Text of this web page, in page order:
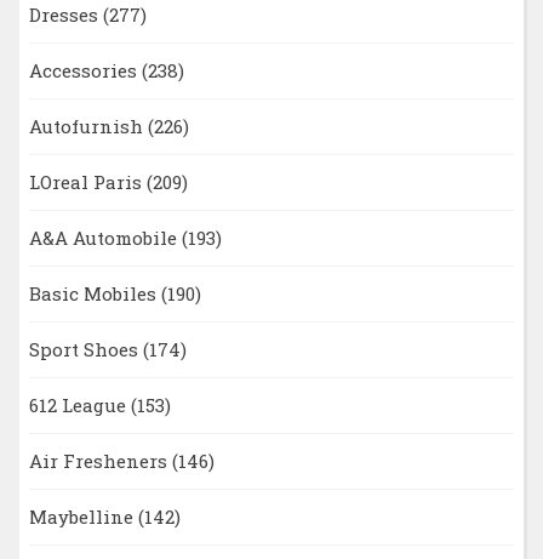
Dresses (277)
Accessories (238)
Autofurnish (226)
LOreal Paris (209)
A&A Automobile (193)
Basic Mobiles (190)
Sport Shoes (174)
612 League (153)
Air Fresheners (146)
Maybelline (142)